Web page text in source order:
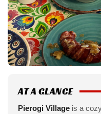
AT A GLANCE
Pierogi Village is a